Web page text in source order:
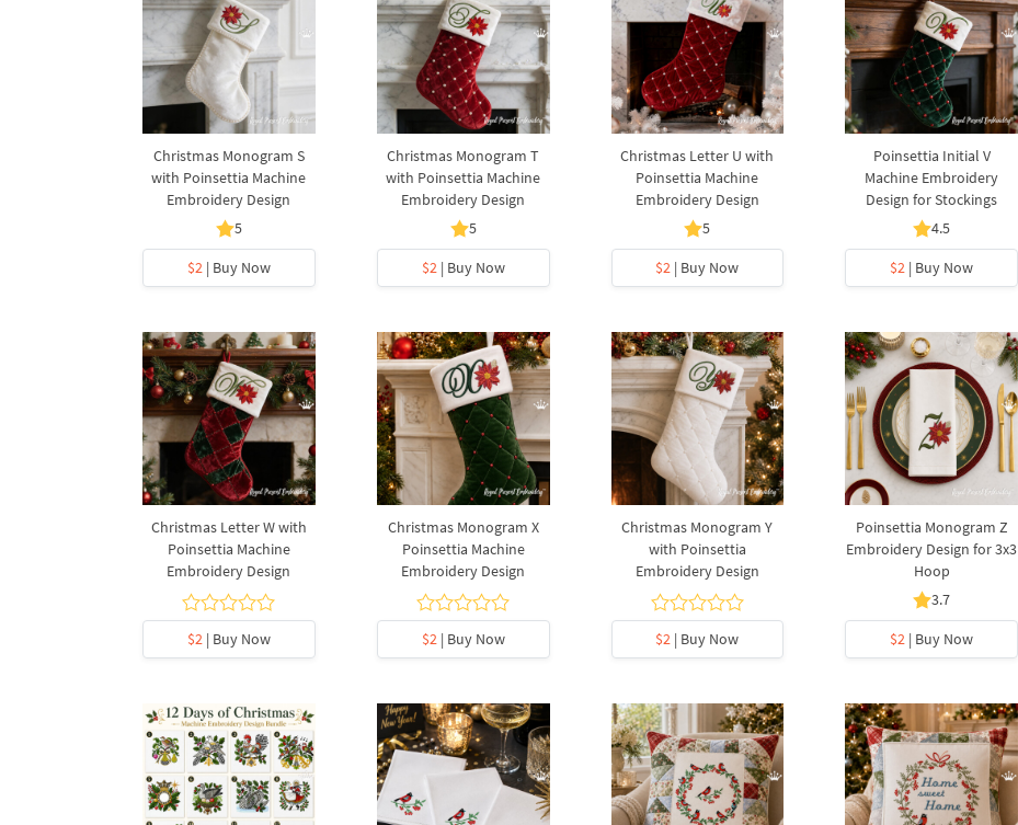
Christmas Monogram S
with Poinsettia Machine
Embroidery Design
5
$2| Buy Now
Christmas Monogram T
with Poinsettia Machine
Embroidery Design
5
$2| Buy Now
Christmas Letter U with
Poinsettia Machine
Embroidery Design
5
$2 | Buy Now
Poinsettia Initial V
Machine Embroidery
Design for Stockings
4.5
$2 | Buy Now
Christmas Letter W with
Poinsettia Machine
Embroidery Design
$2| Buy Now
Christmas Monogram X
Poinsettia Machine
Embroidery Design
$2| Buy Now
Christmas Monogram Y
with Poinsettia
Embroidery Design
$2 | Buy Now
Poinsettia Monogram Z
Embroidery Design for 3x3
Hoop
3.7
$2 | Buy Now